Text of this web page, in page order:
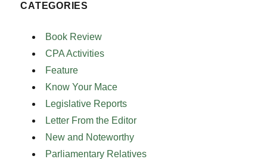
CATEGORIES
Book Review
CPA Activities
Feature
Know Your Mace
Legislative Reports
Letter From the Editor
New and Noteworthy
Parliamentary Relatives